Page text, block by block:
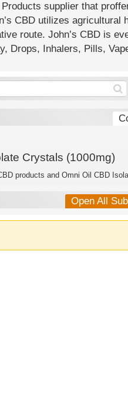
supplier that
CBD utilizes
route. John’s CBD is
Drops, Inhalers, Pills,
Crystals (1000mg)
products and Omni Oil CBD
Open All